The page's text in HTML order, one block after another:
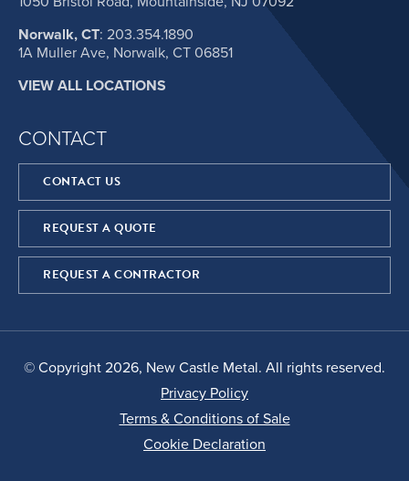
Norwalk, CT: 203.354.1890
1A Muller Ave, Norwalk, CT 06851
VIEW ALL LOCATIONS
CONTACT
CONTACT US
REQUEST A QUOTE
REQUEST A CONTRACTOR
© Copyright 2026, New Castle Metal. All rights reserved.
Privacy Policy
Terms & Conditions of Sale
Cookie Declaration